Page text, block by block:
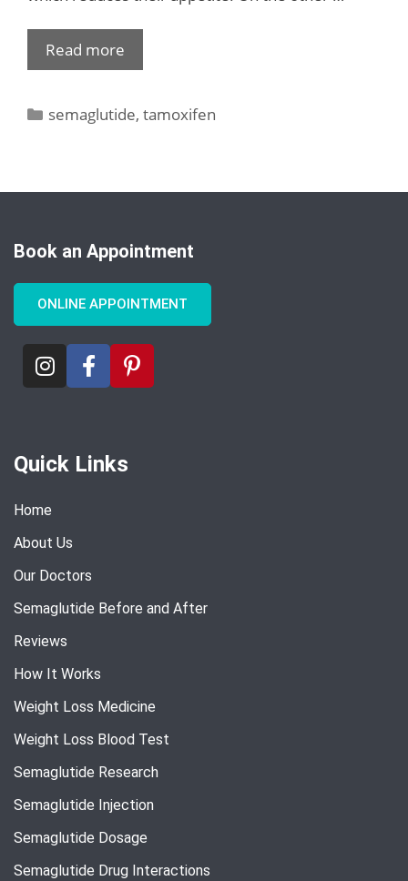
Read more
semaglutide,tamoxifen
Book an Appointment
ONLINE APPOINTMENT
Quick Links
Home
About Us
Our Doctors
Semaglutide Before and After
Reviews
How It Works
Weight Loss Medicine
Weight Loss Blood Test
Semaglutide Research
Semaglutide Injection
Semaglutide Dosage
Semaglutide Drug Interactions